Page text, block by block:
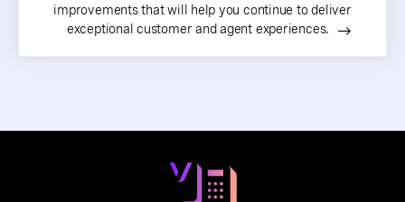
improvements that will help you continue to deliver
exceptional customer and agent experiences.